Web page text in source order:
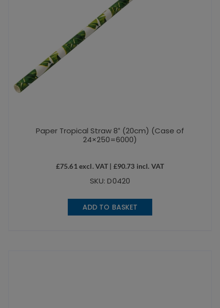
Paper Tropical Straw 8″ (20cm) (Case of
24×250=6000)
£75.61 excl. VAT | £90.73 incl. VAT
SKU: D0420
ADD TO BASKET